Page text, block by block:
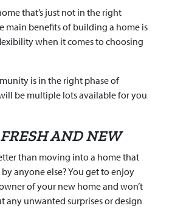
that’s just not in the right
main benefits of building a home is
when it comes to choosing
is in the right phase of
be multiple lots available for you
AND NEW
than moving into a home that
anyone else? You get to enjoy
of your new home and won’t
any unwanted surprises or design